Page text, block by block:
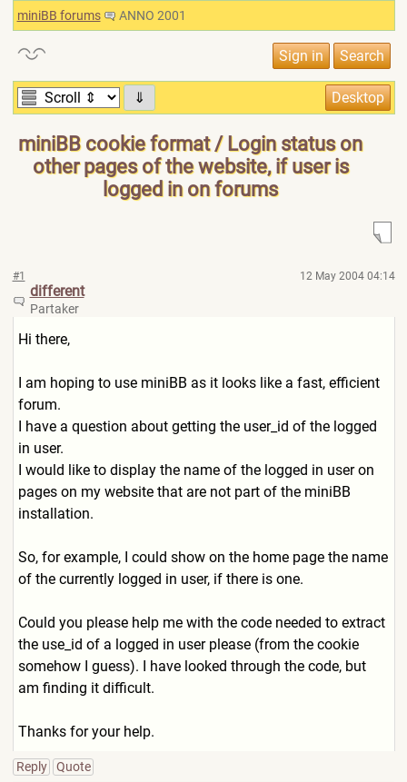
miniBB forums ANNO 2001
⇓
miniBB cookie format / Login status on
other pages of the website, if user is
logged in on forums
#1 12 May 2004 04:14
different
Partaker
Hi there,
I am hoping to use miniBB as it looks like a fast, efficient
forum.
I have a question about getting the user_id of the logged
in user.
I would like to display the name of the logged in user on
pages on my website that are not part of the miniBB
installation.
So, for example, I could show on the home page the name
of the currently logged in user, if there is one.
Could you please help me with the code needed to extract
the use_id of a logged in user please (from the cookie
somehow I guess). I have looked through the code, but
am finding it difficult.
Thanks for your help.
Reply Quote